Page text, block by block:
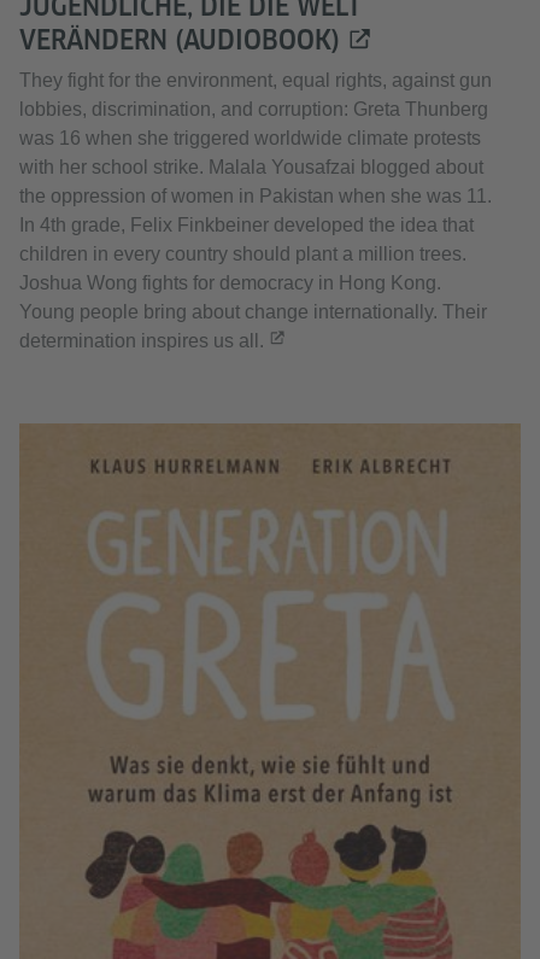
JUGENDLICHE, DIE DIE WELT
VERÄNDERN (AUDIOBOOK)
They fight for the environment, equal rights, against gun
lobbies, discrimination, and corruption: Greta Thunberg
was 16 when she triggered worldwide climate protests
with her school strike. Malala Yousafzai blogged about
the oppression of women in Pakistan when she was 11.
In 4th grade, Felix Finkbeiner developed the idea that
children in every country should plant a million trees.
Joshua Wong fights for democracy in Hong Kong.
Young people bring about change internationally. Their
determination inspires us all.